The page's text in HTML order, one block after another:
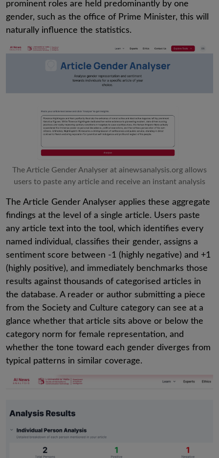
prominent roles are held predominantly by one
gender, such as the office of Prime Minister, this will
naturally influence the statistics.
The Article Gender Analyser at ainewsanalysis.org allows
users to paste any article and receive an instant analysis
The Article Gender Analyser applies these aggregate
findings at the level of a single article. Users paste
any article text into the tool, which identifies every
named individual, classifies their gender, assigns a
sentiment score between -1 (highly negative) and +1
(highly positive), and immediately benchmarks those
results against thousands of categorised articles in
the database. A reader or author submitting a piece
from the Society and Culture category can see at a
glance whether that article sits above or below the
category norm for female representation, and
whether the tone toward each gender diverges from
typical patterns in similar coverage.